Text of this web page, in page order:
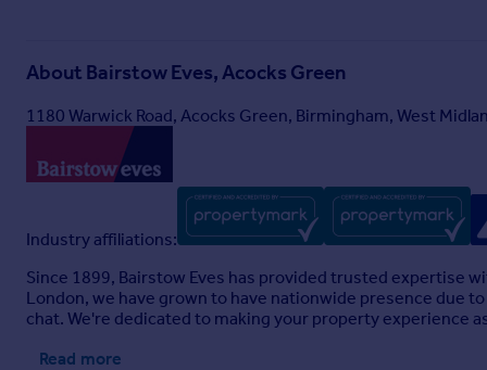
About Bairstow Eves, Acocks Green
1180 Warwick Road, Acocks Green, Birmingham, West
Industry affiliations:
Since 1899, Bairstow Eves has provided trusted expertise
London, we have grown to have nationwide presence due
chat. We're dedicated to making your property experience
Read more